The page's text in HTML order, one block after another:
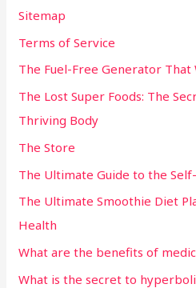
Sitemap
Terms of Service
The Fuel-Free Generator That
The Lost Super Foods: The
Thriving Body
The Store
The Ultimate Guide to the
The Ultimate Smoothie Diet
Health
What are the benefits of
What is the secret to